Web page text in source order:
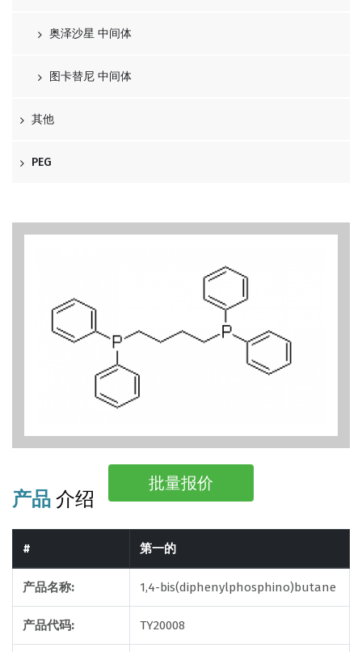
奥泽沙星 中间体
图卡替尼 中间体
其他
PEG
批量报价
产品 介绍
# 第一的
产品名称: 1,4-bis(diphenylphosphino)butane
产品代码: TY20008